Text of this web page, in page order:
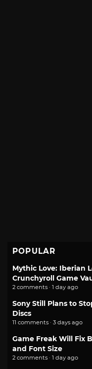
POPULAR
Mythic Love: Iberian
Crunchyroll Game
2 comments · 1 day ago
Sony Still Plans to
Discs
11 comments · 3 days ago
Game Freak Will Fix
and Font Size
2 comments · 1 day ago